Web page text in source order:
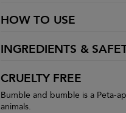
HOW TO USE
INGREDIENTS &
CRUELTY FREE
Bumble and bumble is a Peta-
animals.